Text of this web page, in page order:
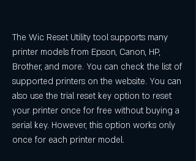
The Wic Reset Utility tool supports many
printer models from Epson, Canon, HP,
Brother, and more. You can check the list of
supported printers on the website. You can
also use the trial reset key option to reset
your printer once for free without buying a
serial key. However, this option works only
once for each printer model.